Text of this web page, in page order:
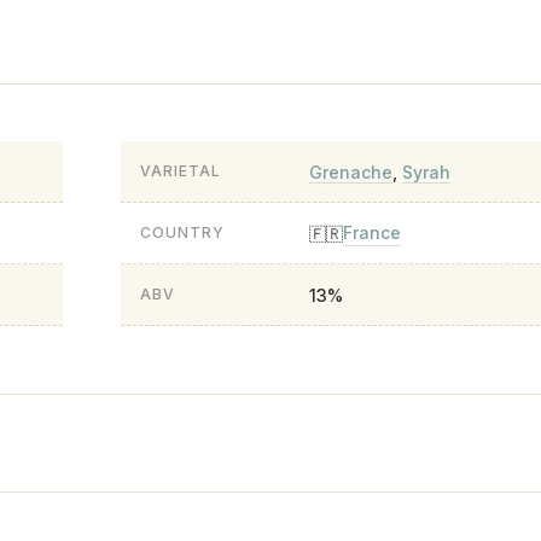
VARIETAL Grenache Syrah
COUNTRY 🇫🇷France
ABV 13%